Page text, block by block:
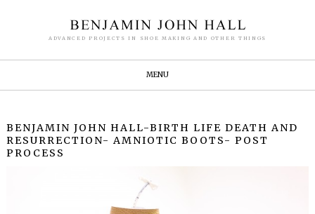
ADVANCED PROJECTS IN SHOE MAKING AND OTHER THINGS
MENU
BENJAMIN JOHN HALL-BIRTH LIFE DEATH AND
RESURRECTION- AMNIOTIC BOOTS- POST
PROCESS